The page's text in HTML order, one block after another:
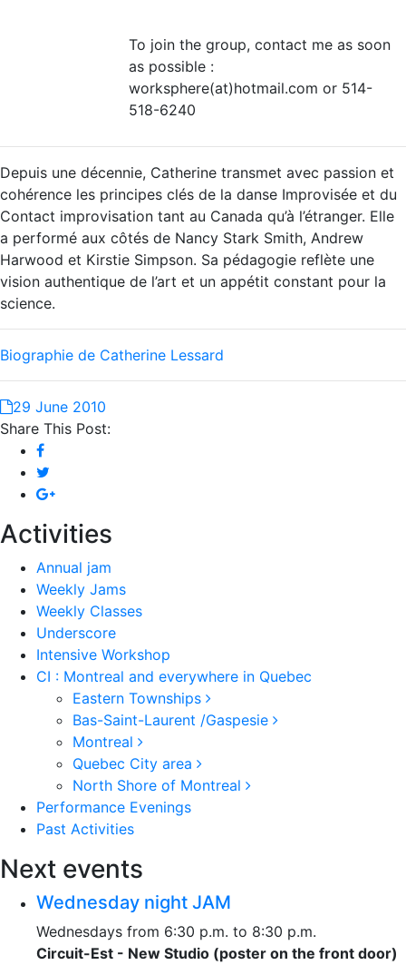
To join the group, contact me as soon
as possible :
worksphere(at)hotmail.com or 514-
518-6240
Depuis une décennie, Catherine transmet avec passion et
cohérence les principes clés de la danse Improvisée et du
Contact improvisation tant au Canada qu’à l’étranger. Elle
a performé aux côtés de Nancy Stark Smith, Andrew
Harwood et Kirstie Simpson. Sa pédagogie reflète une
vision authentique de l’art et un appétit constant pour la
science.
Biographie de Catherine Lessard
29 June 2010
Share This Post:
Activities
Annual jam
Weekly Jams
Weekly Classes
Underscore
Intensive Workshop
CI : Montreal and everywhere in Quebec
Eastern Townships
Bas-Saint-Laurent /Gaspesie
Montreal
Quebec City area
North Shore of Montreal
Performance Evenings
Past Activities
Next events
Wednesday night JAM
Wednesdays from 6:30 p.m. to 8:30 p.m.
Circuit-Est - New Studio (poster on the front door)